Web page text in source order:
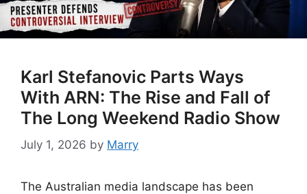
Karl Stefanovic Parts Ways
With ARN: The Rise and Fall of
The Long Weekend Radio Show
July 1, 2026 by Marry
The Australian media landscape has been